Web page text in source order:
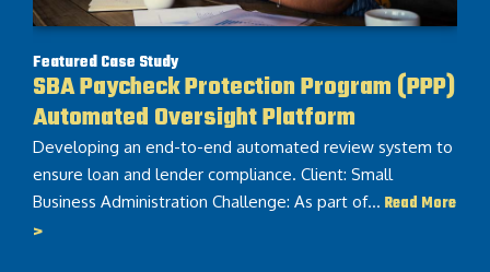
Featured Case Study
SBA Paycheck Protection Program (PPP)
Automated Oversight Platform
Developing an end-to-end automated review system to
ensure loan and lender compliance. Client: Small
Business Administration Challenge: As part of… Read More
>